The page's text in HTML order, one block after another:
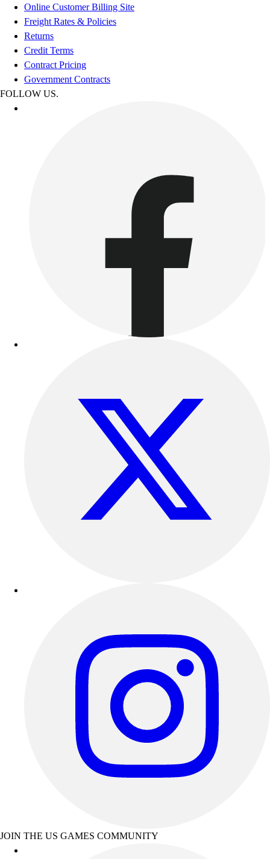
Online Customer Billing Site
Freight Rates & Policies
Returns
Credit Terms
Contract Pricing
Government Contracts
FOLLOW US.
JOIN THE US GAMES COMMUNITY